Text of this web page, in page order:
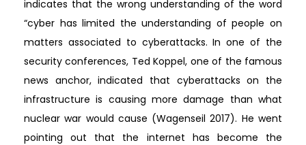
indicates that the wrong understanding of the word
“cyber has limited the understanding of people on
matters associated to cyberattacks. In one of the
security conferences, Ted Koppel, one of the famous
news anchor, indicated that cyberattacks on the
infrastructure is causing more damage than what
nuclear war would cause (Wagenseil 2017). He went
pointing out that the internet has become the